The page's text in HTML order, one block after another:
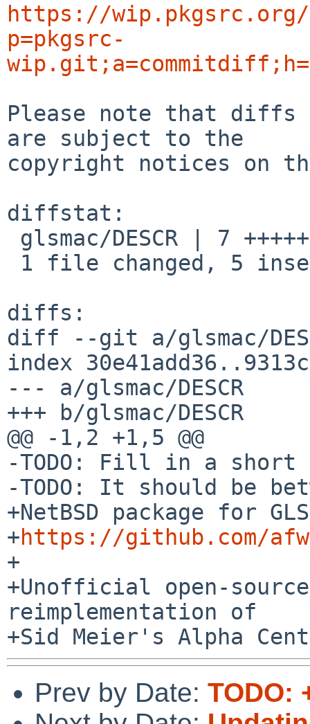
https://
p=pkgsrc-
Please note that diffs
are subject to the
copyright notices on
diffstat:
diffs:
diff --git a/glsmac/
index
--- a/glsmac/DESCR
+++ b/glsmac/DESCR
@@ -1,2 +1,5 @@
-TODO: Fill in a short
-TODO: It should be
+NetBSD package for
+https://github.com/
+
+Unofficial open-source
reimplementation of
Prev by Date: TODO: